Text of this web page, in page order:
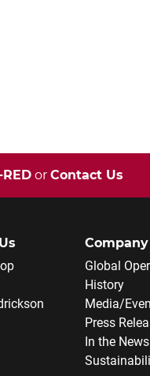
RED or Contact Us
Company
Global
History
Media/
Press
In the News